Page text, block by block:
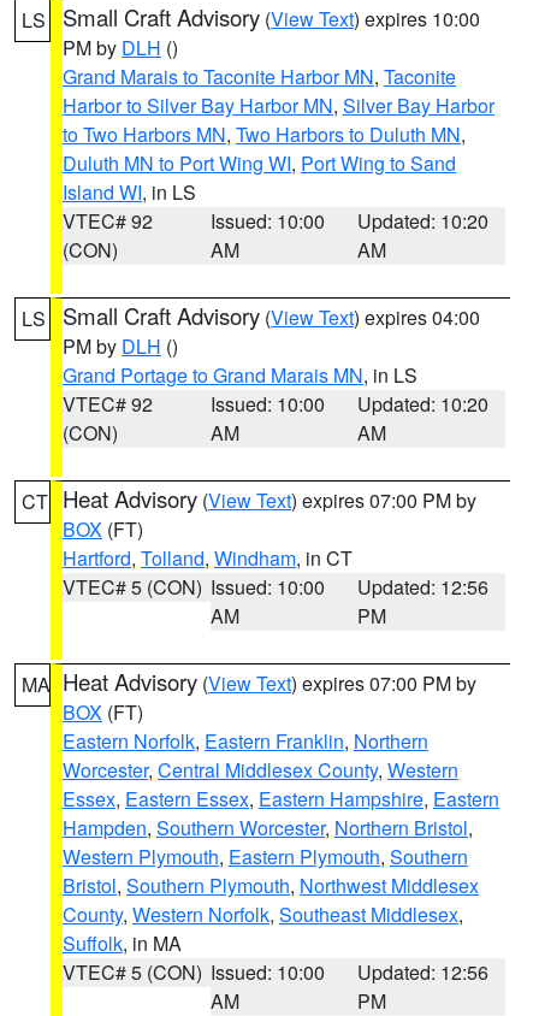
LS Small Craft Advisory (View Text) expires 10:00
PM by DLH ()
Grand Marais to Taconite Harbor MN, Taconite
Harbor to Silver Bay Harbor MN, Silver Bay Harbor
to Two Harbors MN, Two Harbors to Duluth MN,
Duluth MN to Port Wing WI, Port Wing to Sand
Island WI, in LS
VTEC# 92
(CON)
Issued: 10:00
AM
Updated: 10:20
AM
LS Small Craft Advisory (View Text) expires 04:00
PM by DLH ()
Grand Portage to Grand Marais MN, in LS
VTEC# 92
(CON)
Issued: 10:00
AM
Updated: 10:20
AM
CT Heat Advisory (View Text) expires 07:00 PM by
BOX (FT)
Hartford, Tolland, Windham, in CT
VTEC# 5 (CON) Issued: 10:00
AM
Updated: 12:56
PM
MA Heat Advisory (View Text) expires 07:00 PM by
BOX (FT)
Eastern Norfolk, Eastern Franklin, Northern
Worcester, Central Middlesex County, Western
Essex, Eastern Essex, Eastern Hampshire, Eastern
Hampden, Southern Worcester, Northern Bristol,
Western Plymouth, Eastern Plymouth, Southern
Bristol, Southern Plymouth, Northwest Middlesex
County, Western Norfolk, Southeast Middlesex,
Suffolk, in MA
VTEC# 5 (CON) Issued: 10:00
AM
Updated: 12:56
PM